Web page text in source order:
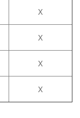
X
X
X
X